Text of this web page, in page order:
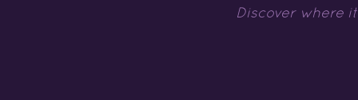
Discover where